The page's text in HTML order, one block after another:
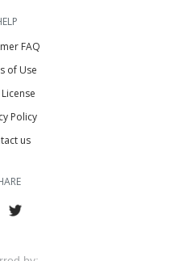
FAQ
of Use
Policy
us